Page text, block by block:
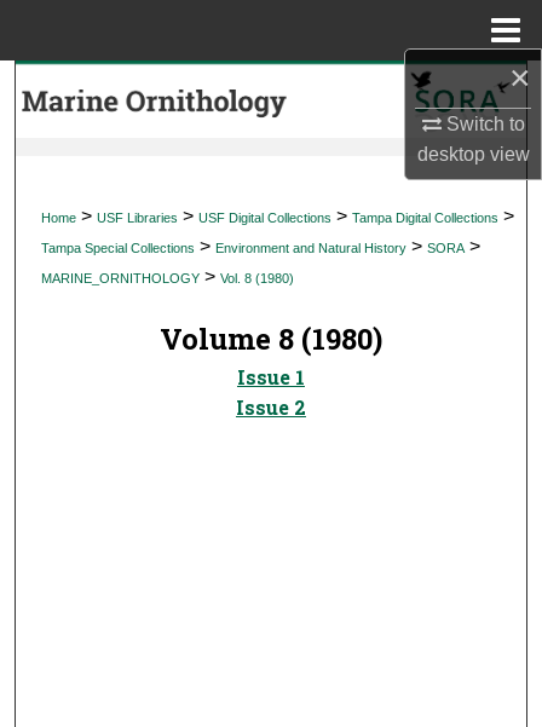
×
Switch to
desktopview
Search
My Account
About
Digital Commons Network™
Home > USF Libraries > USF Digital Collections > Tampa Digital Collections >
Tampa Special Collections > Environment and Natural History > SORA >
MARINE_ORNITHOLOGY > Vol. 8 (1980)
Volume 8 (1980)
Issue 1
Issue 2